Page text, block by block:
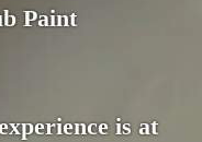
Paint
is at